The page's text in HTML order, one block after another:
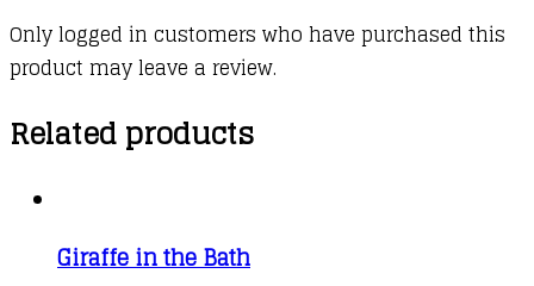
Only logged in customers who have purchased this
product may leave a review.
Related products
Giraffe in the Bath